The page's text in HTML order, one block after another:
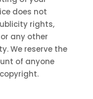
does not
rights,
any other
We reserve the
of anyone